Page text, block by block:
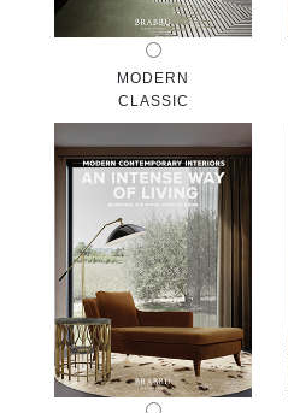
TRENDS
INSPIRATIONS
CONTACT
MODERN
CLASSIC